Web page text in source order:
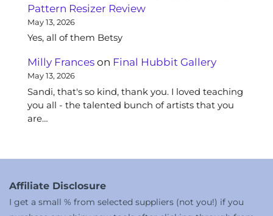
Pattern Resizer Review
May 13, 2026
Yes, all of them Betsy
Milly Frances on Final Hubbit Gallery
May 13, 2026
Sandi, that's so kind, thank you. I loved teaching
you all - the talented bunch of artists that you
are…
Affiliate Disclosure
I get a small % from selected suppliers (not you!) if you